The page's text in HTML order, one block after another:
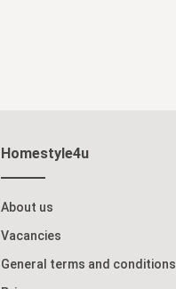
Homestyle4u
About us
Vacancies
General terms and conditions